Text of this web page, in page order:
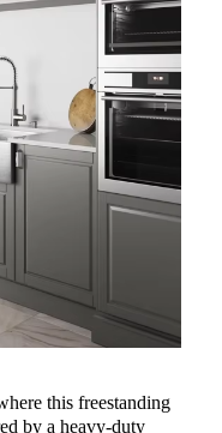
this freestanding
by a heavy-duty